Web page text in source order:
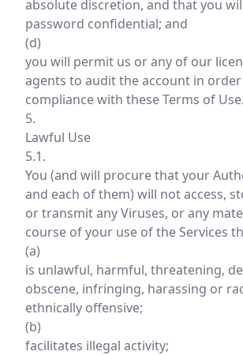
absolute discretion, and that you
password confidential; and
(d)
you will permit us or any of our
agents to audit the account in
compliance with these Terms of Use.
5.
Lawful Use
5.1.
You (and will procure that your
and each of them) will not access,
or transmit any Viruses, or any
course of your use of the Services
(a)
is unlawful, harmful, threatening,
obscene, infringing, harassing or
ethnically offensive;
(b)
facilitates illegal activity;